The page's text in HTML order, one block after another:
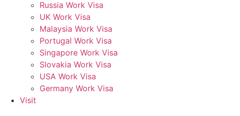
Russia Work Visa
UK Work Visa
Malaysia Work Visa
Portugal Work Visa
Singapore Work Visa
Slovakia Work Visa
USA Work Visa
Germany Work Visa
Visit